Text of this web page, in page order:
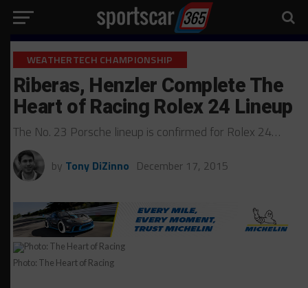
WEATHERTECH CHAMPIONSHIP
Riberas, Henzler Complete The
Heart of Racing Rolex 24 Lineup
The No. 23 Porsche lineup is confirmed for Rolex 24…
by Tony DiZinno December 17, 2015
Photo: The Heart of Racing